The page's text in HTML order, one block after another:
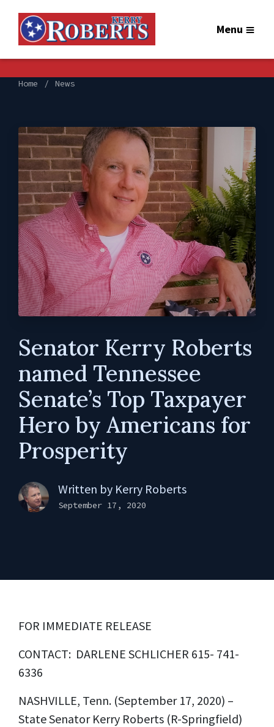
Menu
Home News
Senator Kerry Roberts
named Tennessee
Senate’s Top Taxpayer
Hero by Americans for
Prosperity
Written by Kerry Roberts
September 17, 2020
FOR IMMEDIATE RELEASE
CONTACT: DARLENE SCHLICHER 615- 741-
6336
NASHVILLE, Tenn. (September 17, 2020) –
State Senator Kerry Roberts (R-Springfield)